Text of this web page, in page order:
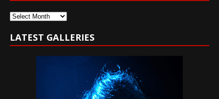
Archives
LATEST GALLERIES